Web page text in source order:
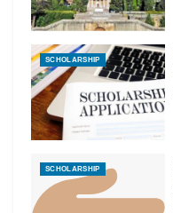
SCHOLARSHIP
SCHOLARSHIP